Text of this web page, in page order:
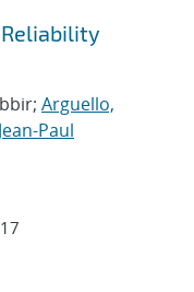
Arguello,
Paul